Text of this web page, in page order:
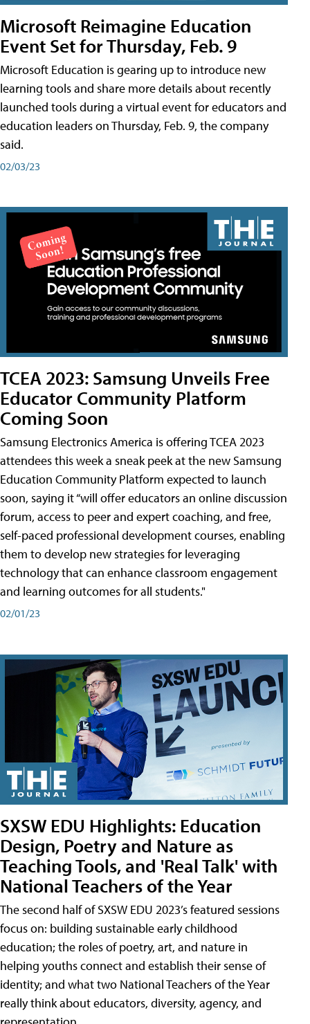
Microsoft Reimagine Education
Event Set for Thursday, Feb. 9
Microsoft Education is gearing up to introduce new
learning tools and share more details about recently
launched tools during a virtual event for educators and
education leaders on Thursday, Feb. 9, the company
said.
02/03/23
TCEA 2023: Samsung Unveils Free
Educator Community Platform
Coming Soon
Samsung Electronics America is offering TCEA 2023
attendees this week a sneak peek at the new Samsung
Education Community Platform expected to launch
soon, saying it “will offer educators an online discussion
forum, access to peer and expert coaching, and free,
self-paced professional development courses, enabling
them to develop new strategies for leveraging
technology that can enhance classroom engagement
and learning outcomes for all students."
02/01/23
SXSW EDU Highlights: Education
Design, Poetry and Nature as
Teaching Tools, and 'Real Talk' with
National Teachers of the Year
The second half of SXSW EDU 2023’s featured sessions
focus on: building sustainable early childhood
education; the roles of poetry, art, and nature in
helping youths connect and establish their sense of
identity; and what two National Teachers of the Year
really think about educators, diversity, agency, and